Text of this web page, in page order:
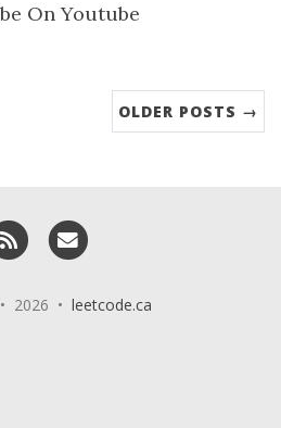
On Youtube
OLDER POSTS →
RSS
2026 • leetcode.ca